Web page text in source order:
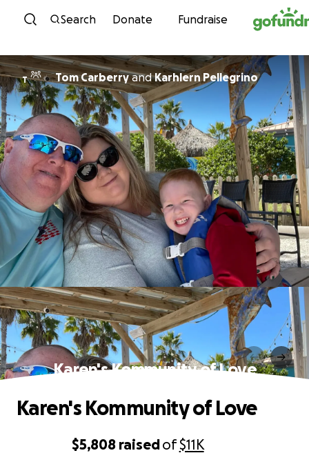
Skip to content
Search Donate Fundraise
T Tom CarberryandKarhlern Pellegrino
Karen's Kommunity of Love
$5,808 raisedof$11K
Karen's Kommunity of Love